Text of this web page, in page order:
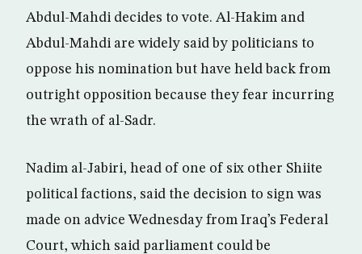
Abdul-Mahdi decides to vote. Al-Hakim and
Abdul-Mahdi are widely said by politicians to
oppose his nomination but have held back from
outright opposition because they fear incurring
the wrath of al-Sadr.
Nadim al-Jabiri, head of one of six other Shiite
political factions, said the decision to sign was
made on advice Wednesday from Iraq’s Federal
Court, which said parliament could be